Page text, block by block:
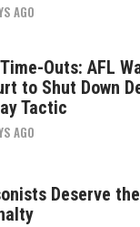
AGO
Outs: AFL
to Shut Down
Tactic
AGO
Deserve